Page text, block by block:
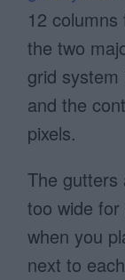
12
the two
grid
and the
pixels.
The gutters
too wide for
when you
next to